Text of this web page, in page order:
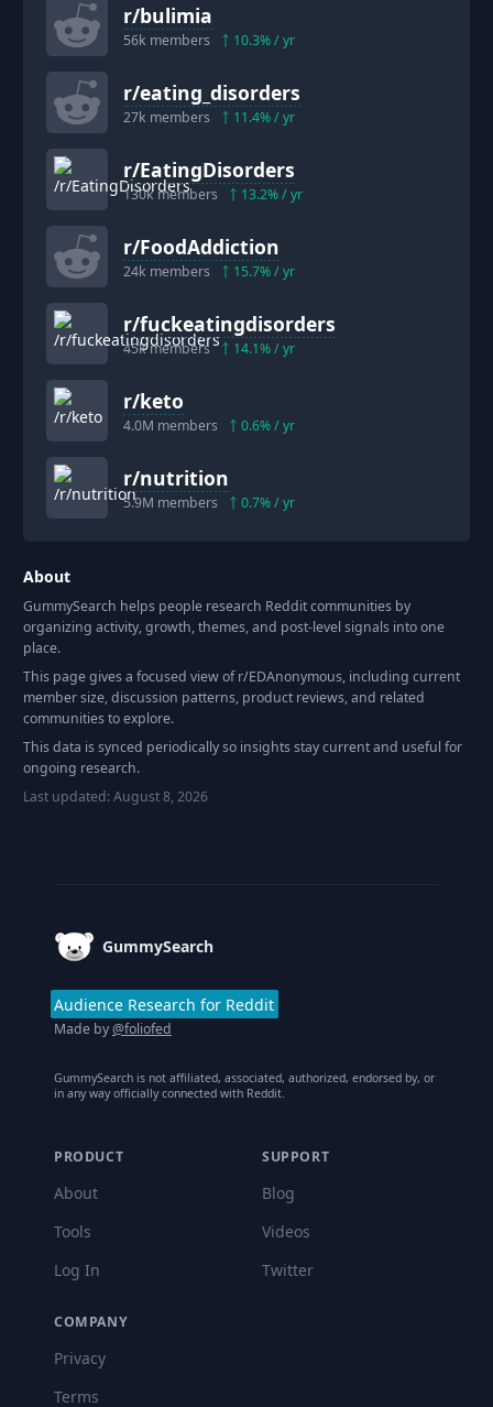
r/bulimia
56k members 10.3% / yr
r/eating_disorders
27k members 11.4% / yr
r/EatingDisorders
130kmembers 13.2% / yr
r/FoodAddiction
24k members 15.7% / yr
r/fuckeatingdisorders
45kmembers 14.1% / yr
r/keto
4.0M members 0.6% / yr
r/nutrition
5.9M members 0.7% / yr
About
GummySearch helps people research Reddit communities by
organizing activity, growth, themes, and post-level signals into one
place.
This page gives a focused view of r/EDAnonymous, including current
member size, discussion patterns, product reviews, and related
communities to explore.
This data is synced periodically so insights stay current and useful for
ongoing research.
Last updated:August 8, 2026
GummySearch
Audience Research for Reddit
Made by@foliofed
GummySearch is not affiliated, associated, authorized, endorsed by, or
in any way officially connected with Reddit.
PRODUCT
About
Tools
Log In
SUPPORT
Blog
Videos
Twitter
COMPANY
Privacy
Terms